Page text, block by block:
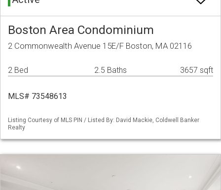
Boston Area Condominium
2 Commonwealth Avenue 15E/F Boston, MA 02116
2 Bed 2.5 Baths 3657 sqft
MLS# 73548613
Listing Courtesy of MLS PIN / Listed By: David Mackie, Coldwell Banker
Realty